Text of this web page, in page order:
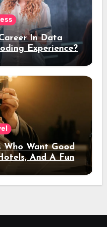
In Data
Experience?
Who Want Good
And A Fun